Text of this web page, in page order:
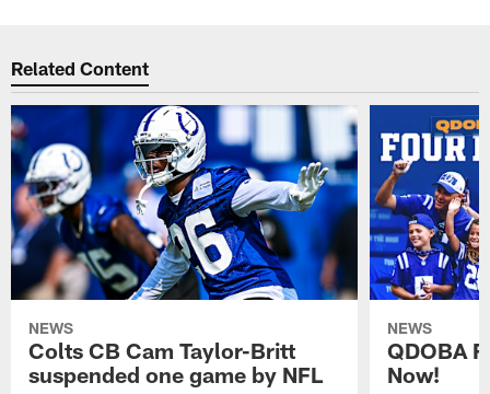
Related Content
NEWS
Colts CB Cam Taylor-Britt
suspended one game by NFL
NEWS
QDOBA
Now!